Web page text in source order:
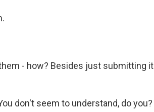
- how? Besides just submitting it
don't seem to understand, do you?